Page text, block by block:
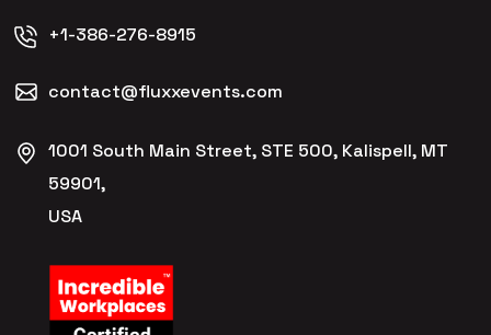
+1-386-276-8915
contact@fluxxevents.com
1001 South Main Street, STE 500, Kalispell, MT
59901,
USA